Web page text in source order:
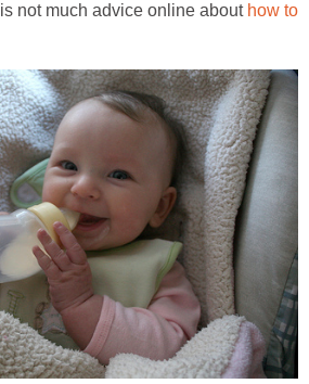
not much advice online about how to